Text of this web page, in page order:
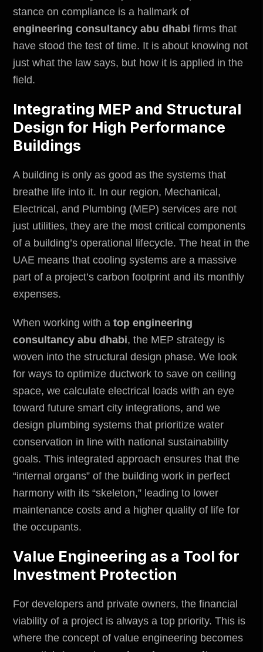
stance on compliance is a hallmark of
engineering consultancy abu dhabi firms that
have stood the test of time. It is about knowing not
just what the law says, but how it is applied in the
field.
Integrating MEP and Structural
Design for High Performance
Buildings
A building is only as good as the systems that
breathe life into it. In our region, Mechanical,
Electrical, and Plumbing (MEP) services are not
just utilities, they are the most critical components
of a building’s operational lifecycle. The heat in the
UAE means that cooling systems are a massive
part of a project’s carbon footprint and its monthly
expenses.
When working with a top engineering
consultancy abu dhabi, the MEP strategy is
woven into the structural design phase. We look
for ways to optimize ductwork to save on ceiling
space, we calculate electrical loads with an eye
toward future smart city integrations, and we
design plumbing systems that prioritize water
conservation in line with national sustainability
goals. This integrated approach ensures that the
“internal organs” of the building work in perfect
harmony with its “skeleton,” leading to lower
maintenance costs and a higher quality of life for
the occupants.
Value Engineering as a Tool for
Investment Protection
For developers and private owners, the financial
viability of a project is always a top priority. This is
where the concept of value engineering becomes